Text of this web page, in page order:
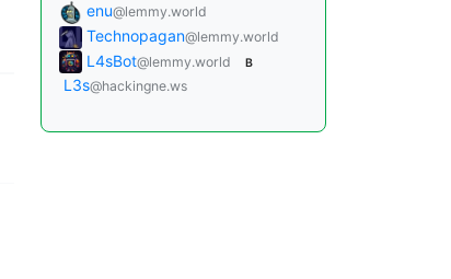
enu@lemmy.world
Technopagan@lemmy.world
L4sBot@lemmy.world B
L3s@hackingne.ws